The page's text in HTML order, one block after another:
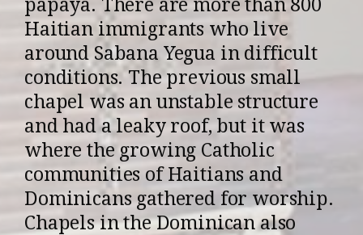
papaya. There are more than 800
Haitian immigrants who live
around Sabana Yegua in difficult
conditions. The previous small
chapel was an unstable structure
and had a leaky roof, but it was
where the growing Catholic
communities of Haitians and
Dominicans gathered for worship.
Chapels in the Dominican also